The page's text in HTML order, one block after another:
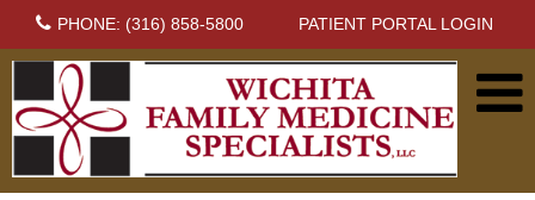
PHONE: (316) 858-5800 PATIENT PORTAL LOGIN